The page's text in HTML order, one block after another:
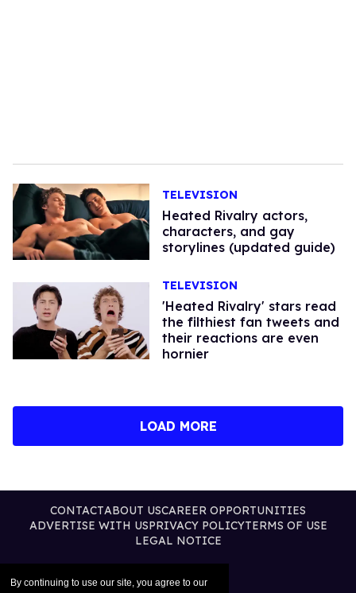
By continuing to use our site, you agree to our
TELEVISION
Heated Rivalry actors,
characters, and gay
storylines (updated guide)
TELEVISION
'Heated Rivalry' stars read
the filthiest fan tweets and
their reactions are even
hornier​
LOAD MORE
CONTACTABOUT USCAREER OPPORTUNITIES
ADVERTISE WITH USPRIVACY POLICYTERMS OF USE
LEGAL NOTICE